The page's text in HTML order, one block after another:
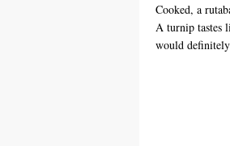
Cooked, a
A turnip tastes
would